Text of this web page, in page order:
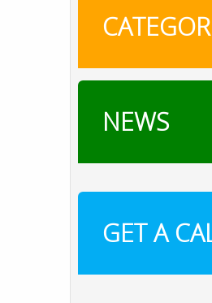
NEWS
GET A